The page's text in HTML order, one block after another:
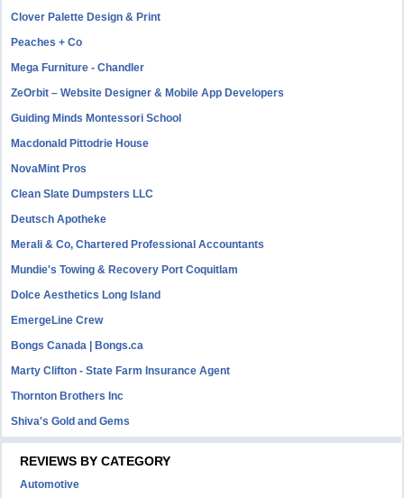
Clover Palette Design & Print
Peaches + Co
Mega Furniture - Chandler
ZeOrbit – Website Designer & Mobile App Developers
Guiding Minds Montessori School
Macdonald Pittodrie House
NovaMint Pros
Clean Slate Dumpsters LLC
Deutsch Apotheke
Merali & Co, Chartered Professional Accountants
Mundie's Towing & Recovery Port Coquitlam
Dolce Aesthetics Long Island
EmergeLine Crew
Bongs Canada | Bongs.ca
Marty Clifton - State Farm Insurance Agent
Thornton Brothers Inc
Shiva's Gold and Gems
REVIEWS BY CATEGORY
Automotive